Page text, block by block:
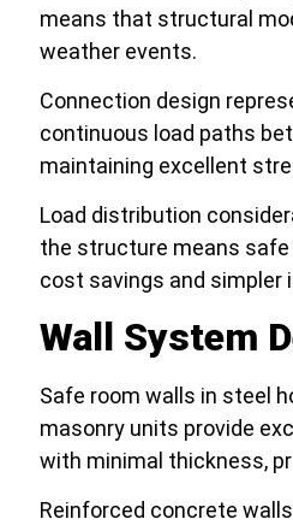
means that structural
weather events.
Connection design
continuous load paths
maintaining excellent
Load distribution
the structure means
cost savings and simpler
Wall System
Safe room walls in steel
masonry units provide
with minimal thickness,
Reinforced concrete